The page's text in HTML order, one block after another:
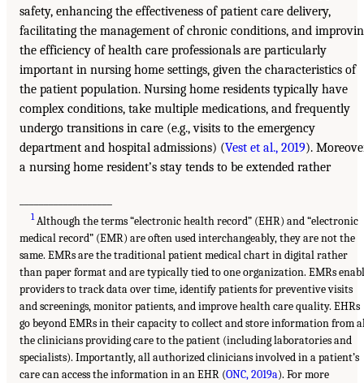
safety, enhancing the effectiveness of patient care delivery,
facilitating the management of chronic conditions, and
the efficiency of health care professionals are particularly
important in nursing home settings, given the characteristics of
the patient population. Nursing home residents typically have
complex conditions, take multiple medications, and frequently
undergo transitions in care (e.g., visits to the emergency
department and hospital admissions) (Vest et al., 2019).
a nursing home resident’s stay tends to be extended rather
1Although the terms “electronic health record” (EHR) and “electronic
medical record” (EMR) are often used interchangeably, they are not the
same. EMRs are the traditional patient medical chart in digital rather
than paper format and are typically tied to one organization. EMRs
providers to track data over time, identify patients for preventive visits
and screenings, monitor patients, and improve health care quality. EHRs
go beyond EMRs in their capacity to collect and store information from
the clinicians providing care to the patient (including laboratories and
specialists). Importantly, all authorized clinicians involved in a patient’s
care can access the information in an EHR (ONC, 2019a). For more